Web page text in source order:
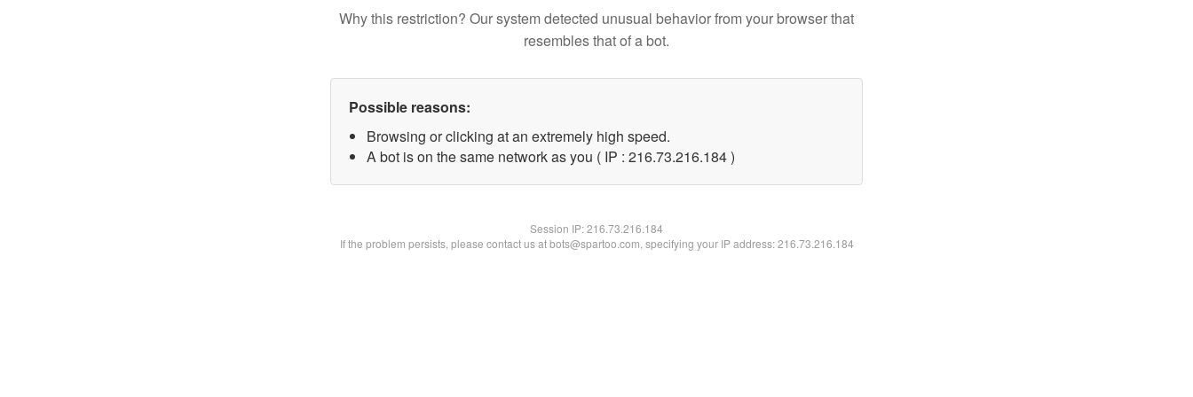
Why this restriction? Our system detected unusual behavior from your browser that
resembles that of a bot.
Possible reasons:
Browsing or clicking at an extremely high speed.
A bot is on the same network as you ( IP : 216.73.216.184 )
Session IP:216.73.216.184
If the problem persists, please contact us at bots@spartoo.com, specifying your IP address: 216.73.216.184